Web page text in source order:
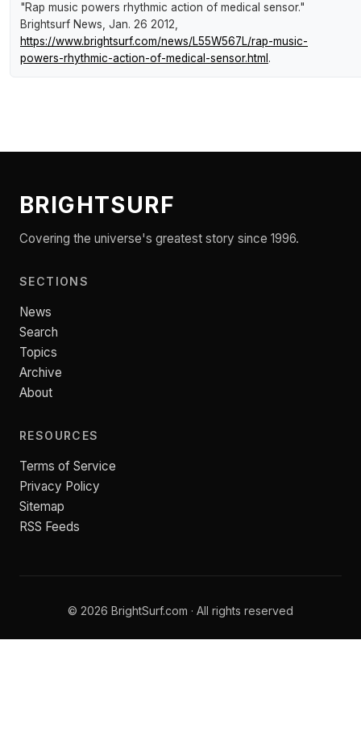
"Rap music powers rhythmic action of medical sensor."
Brightsurf News, Jan. 26 2012,
https://www.brightsurf.com/news/L55W567L/rap-music-
powers-rhythmic-action-of-medical-sensor.html .
BRIGHTSURF
Covering the universe's greatest story since 1996.
SECTIONS
News
Search
Topics
Archive
About
RESOURCES
Terms of Service
Privacy Policy
Sitemap
RSS Feeds
© 2026 BrightSurf.com · All rights reserved